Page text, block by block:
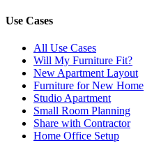
Use Cases
All Use Cases
Will My Furniture Fit?
New Apartment Layout
Furniture for New Home
Studio Apartment
Small Room Planning
Share with Contractor
Home Office Setup